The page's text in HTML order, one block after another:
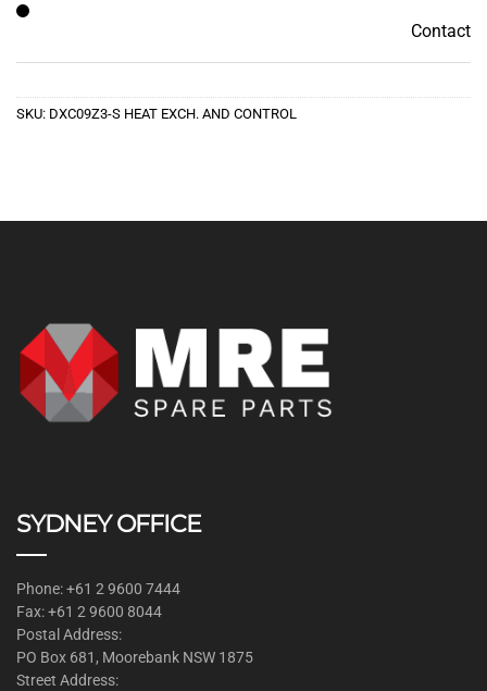
Contact
SKU: DXC09Z3-S HEAT EXCH. AND CONTROL
SYDNEY OFFICE
Phone: +61 2 9600 7444
Fax: +61 2 9600 8044
Postal Address:
PO Box 681, Moorebank NSW 1875
Street Address: